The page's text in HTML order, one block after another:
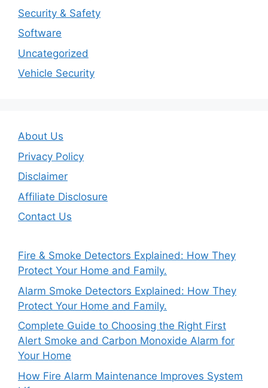
Security & Safety
Software
Uncategorized
Vehicle Security
About Us
Privacy Policy
Disclaimer
Affiliate Disclosure
Contact Us
Fire & Smoke Detectors Explained: How They
Protect Your Home and Family.
Alarm Smoke Detectors Explained: How They
Protect Your Home and Family.
Complete Guide to Choosing the Right First
Alert Smoke and Carbon Monoxide Alarm for
Your Home
How Fire Alarm Maintenance Improves System